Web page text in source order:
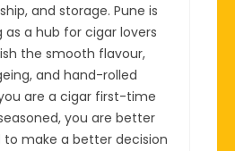
and storage. Pune is
as a hub for cigar lovers
the smooth flavour,
and hand-rolled
are a cigar first-time
you are better
to make a better decision